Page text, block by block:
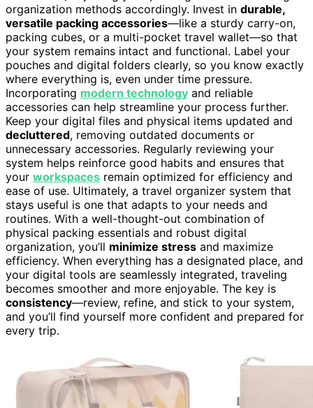
organization methods accordingly. Invest in durable,
versatile packing accessories—like a sturdy carry-on,
packing cubes, or a multi-pocket travel wallet—so that
your system remains intact and functional. Label your
pouches and digital folders clearly, so you know exactly
where everything is, even under time pressure.
Incorporating modern technology and reliable
accessories can help streamline your process further.
Keep your digital files and physical items updated and
decluttered, removing outdated documents or
unnecessary accessories. Regularly reviewing your
system helps reinforce good habits and ensures that
your workspaces remain optimized for efficiency and
ease of use. Ultimately, a travel organizer system that
stays useful is one that adapts to your needs and
routines. With a well-thought-out combination of
physical packing essentials and robust digital
organization, you’ll minimize stress and maximize
efficiency. When everything has a designated place, and
your digital tools are seamlessly integrated, traveling
becomes smoother and more enjoyable. The key is
consistency—review, refine, and stick to your system,
and you’ll find yourself more confident and prepared for
every trip.